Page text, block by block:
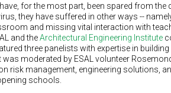
for the most part, been spared from the
they have suffered in other ways --
and missing vital interaction with
and theArchitectural Engineering Institute
three panelists with expertise in
was moderated by ESAL volunteer
risk management, engineering solutions,
schools.